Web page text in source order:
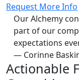
Request More Info
Our Alchemy
part of our
expectations
— Corinne
Actionable